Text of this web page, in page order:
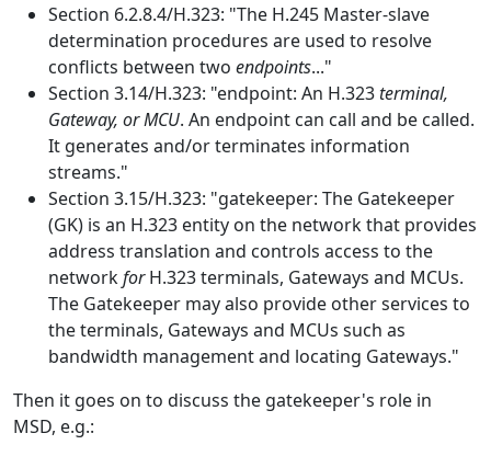
Section 6.2.8.4/H.323: "The H.245 Master-slave
determination procedures are used to resolve
conflicts between two endpoints..."
Section 3.14/H.323: "endpoint: An H.323terminal,
Gateway, or MCU. An endpoint can call and be called.
It generates and/or terminates information
streams."
Section 3.15/H.323: "gatekeeper: The Gatekeeper
(GK) is an H.323 entity on the network that provides
address translation and controls access to the
networkforH.323 terminals, Gateways and MCUs.
The Gatekeeper may also provide other services to
the terminals, Gateways and MCUs such as
bandwidth management and locating Gateways."
Then it goes on to discuss the gatekeeper's role in
MSD, e.g.: